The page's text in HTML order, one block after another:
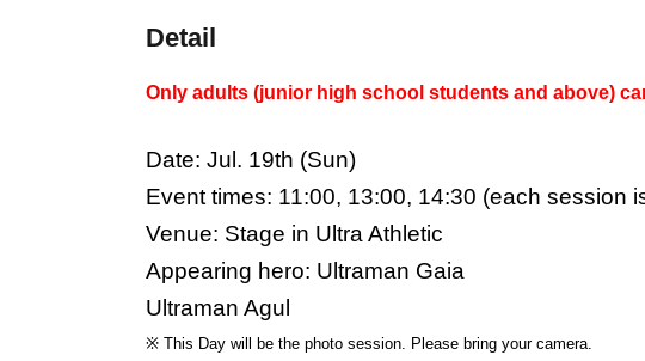
Detail
Only adults (junior high school students and above)
Date: Jul. 19th (Sun)
Event times: 11:00, 13:00, 14:30 (each session
Venue: Stage in Ultra Athletic
Appearing hero: Ultraman Gaia
Ultraman Agul
※ This Day will be the photo session. Please bring your camera.